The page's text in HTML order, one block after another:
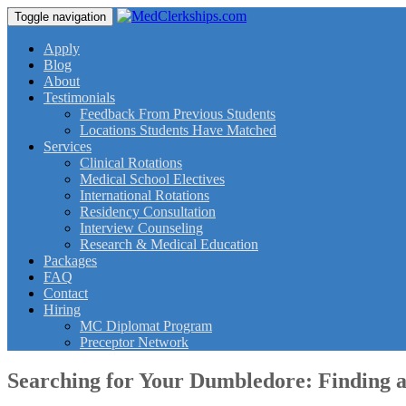
Toggle navigation
Apply
Blog
About
Testimonials
Feedback From Previous Students
Locations Students Have Matched
Services
Clinical Rotations
Medical School Electives
International Rotations
Residency Consultation
Interview Counseling
Research & Medical Education
Packages
FAQ
Contact
Hiring
MC Diplomat Program
Preceptor Network
Searching for Your Dumbledore: Finding